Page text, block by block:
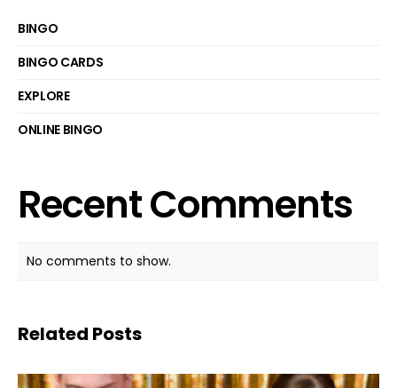
BINGO
BINGO CARDS
EXPLORE
ONLINE BINGO
Recent Comments
No comments to show.
Related Posts